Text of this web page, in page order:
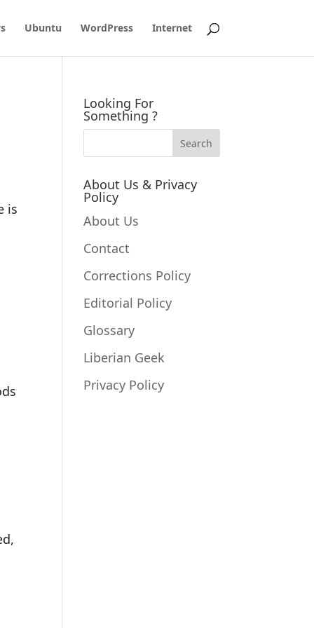
Ubuntu WordPress Internet
is
Looking For
Something ?
About Us & Privacy
Policy
About Us
Contact
Corrections Policy
Editorial Policy
Glossary
Liberian Geek
Privacy Policy